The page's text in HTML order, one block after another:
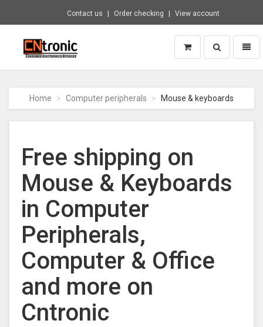
Contact us Order checking View account
CNTRONIC
Electronics
Retailer
homepage
Toggle
search
Home Computer peripherals Mouse & keyboards
Free shipping on
Mouse & Keyboards
in Computer
Peripherals,
Computer & Office
and more on
Cntronic